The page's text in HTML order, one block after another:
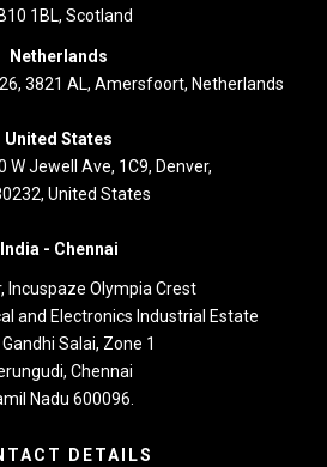
1BL, Scotland
Netherlands
3821 AL, Amersfoort, Netherlands
United States
W Jewell Ave, 1C9, Denver,
United States
India - Chennai
Incuspaze Olympia Crest
and Electronics Industrial Estate
Gandhi Salai, Zone 1
Chennai
Nadu 600096.
DETAILS